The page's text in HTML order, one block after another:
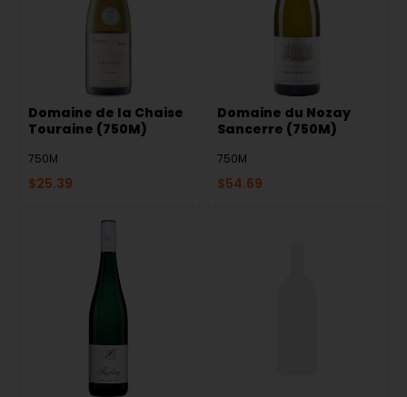
Domaine de la Chaise
Touraine (750M)
750M
$25.39
Domaine du Nozay
Sancerre (750M)
750M
$54.69